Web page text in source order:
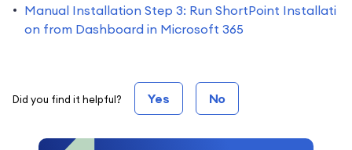
Manual Installation Step 3: Run ShortPoint Installati
on from Dashboard in Microsoft 365
Did you find it helpful? Yes No